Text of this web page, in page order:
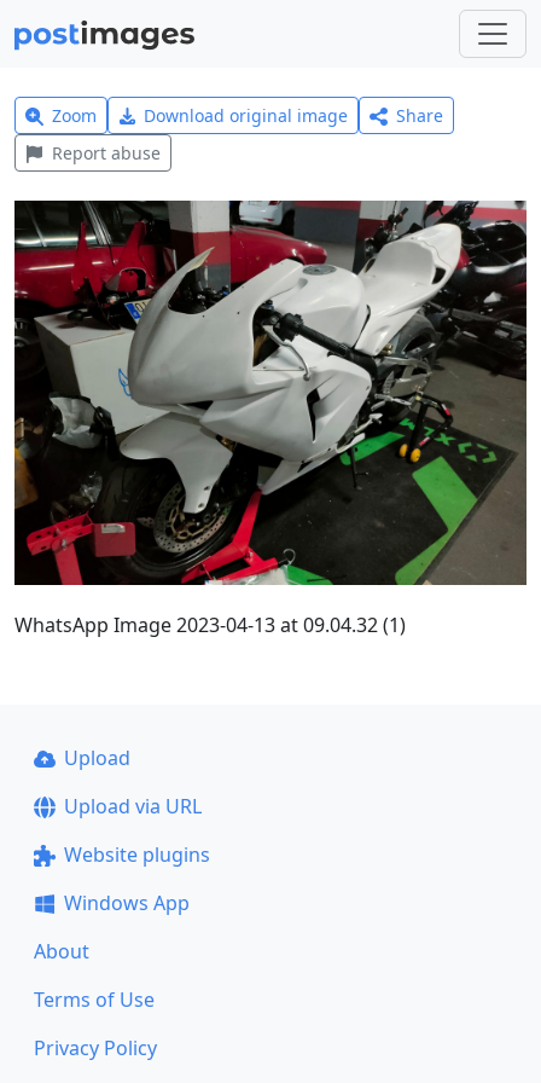
Zoom Download original image
Share
Report abuse
WhatsApp Image 2023-04-13 at 09.04.32 (1)
Upload
Upload via URL
Website plugins
Windows App
About
Terms of Use
Privacy Policy